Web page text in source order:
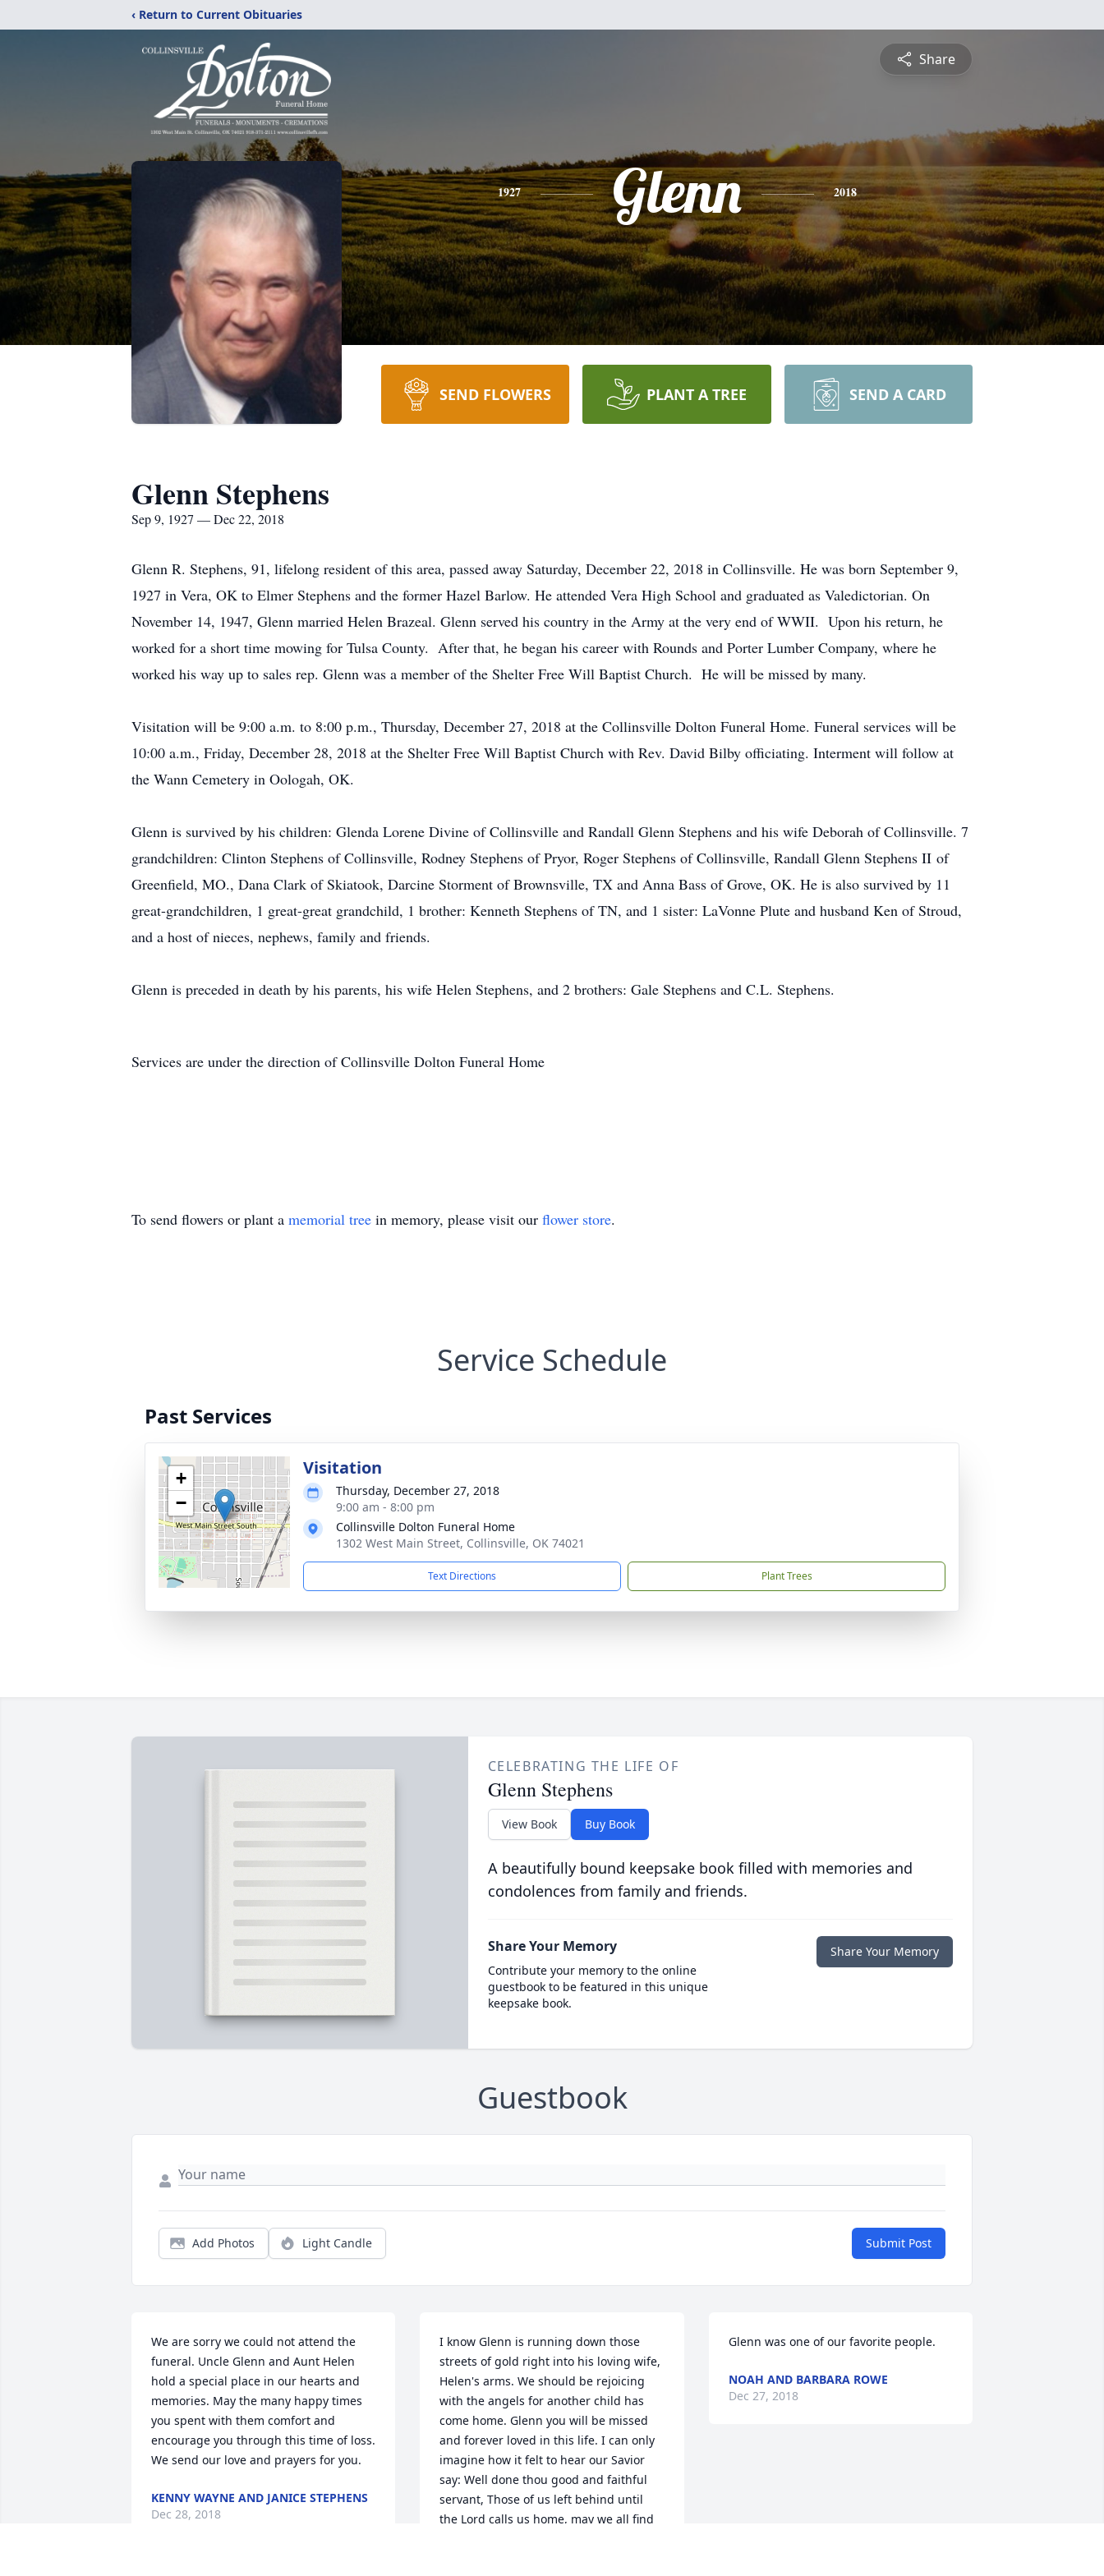
‹ Return to Current Obituaries
Share
1927 Glenn 2018
SEND FLOWERS PLANT A TREE SEND A CARD
Glenn Stephens
Sep 9, 1927 — Dec 22, 2018
Glenn R. Stephens, 91, lifelong resident of this area, passed away Saturday, December 22, 2018 in Collinsville. He was born September 9,
1927 in Vera, OK to Elmer Stephens and the former Hazel Barlow. He attended Vera High School and graduated as Valedictorian. On
November 14, 1947, Glenn married Helen Brazeal. Glenn served his country in the Army at the very end of WWII. Upon his return, he
worked for a short time mowing for Tulsa County. After that, he began his career with Rounds and Porter Lumber Company, where he
worked his way up to sales rep. Glenn was a member of the Shelter Free Will Baptist Church. He will be missed by many.
Visitation will be 9:00 a.m. to 8:00 p.m., Thursday, December 27, 2018 at the Collinsville Dolton Funeral Home. Funeral services will be
10:00 a.m., Friday, December 28, 2018 at the Shelter Free Will Baptist Church with Rev. David Bilby officiating. Interment will follow at
the Wann Cemetery in Oologah, OK.
Glenn is survived by his children: Glenda Lorene Divine of Collinsville and Randall Glenn Stephens and his wife Deborah of Collinsville. 7
grandchildren: Clinton Stephens of Collinsville, Rodney Stephens of Pryor, Roger Stephens of Collinsville, Randall Glenn Stephens II of
Greenfield, MO., Dana Clark of Skiatook, Darcine Storment of Brownsville, TX and Anna Bass of Grove, OK. He is also survived by 11
great-grandchildren, 1 great-great grandchild, 1 brother: Kenneth Stephens of TN, and 1 sister: LaVonne Plute and husband Ken of Stroud,
and a host of nieces, nephews, family and friends.
Glenn is preceded in death by his parents, his wife Helen Stephens, and 2 brothers: Gale Stephens and C.L. Stephens.
Services are under the direction of Collinsville Dolton Funeral Home
To send flowers or plant a memorial tree in memory, please visit our flower store.
Service Schedule
Past Services
+
−
Visitation
Thursday, December 27, 2018
9:00 am - 8:00 pm
Collinsville Dolton Funeral Home
1302 West Main Street, Collinsville, OK 74021
Text Directions Plant Trees
CELEBRATING THE LIFE OF
Glenn Stephens
View Book Buy Book
A beautifully bound keepsake book filled with memories and
condolences from family and friends.
Share Your Memory
Contribute your memory to the online
guestbook to be featured in this unique
keepsake book.
Share Your Memory
Guestbook
Add Photos Light Candle Submit Post
We are sorry we could not attend the
funeral. Uncle Glenn and Aunt Helen
hold a special place in our hearts and
memories. May the many happy times
you spent with them comfort and
encourage you through this time of loss.
We send our love and prayers for you.
KENNY WAYNE AND JANICE STEPHENS
Dec 28, 2018
I know Glenn is running down those
streets of gold right into his loving wife,
Helen's arms. We should be rejoicing
with the angels for another child has
come home. Glenn you will be missed
and forever loved in this life. I can only
imagine how it felt to hear our Savior
say: Well done thou good and faithful
servant, Those of us left behind until
the Lord calls us home, may we all find
Glenn was one of our favorite people.
NOAH AND BARBARA ROWE
Dec 27, 2018